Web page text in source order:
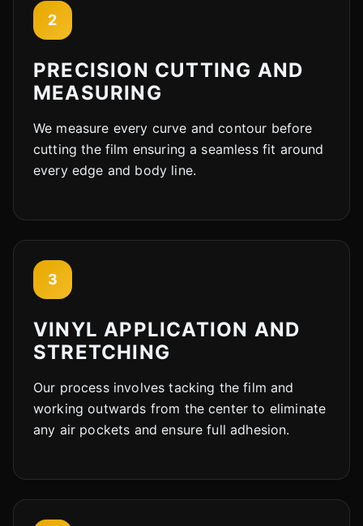
2
PRECISION CUTTING AND
MEASURING
We measure every curve and contour before
cutting the film ensuring a seamless fit around
every edge and body line.
3
VINYL APPLICATION AND
STRETCHING
Our process involves tacking the film and
working outwards from the center to eliminate
any air pockets and ensure full adhesion.